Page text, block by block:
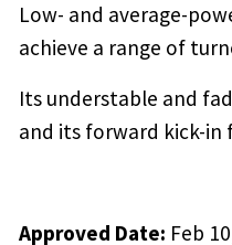
Low- and average-
achieve a range of
Its understable and
and its forward kick-in
Approved Date: Feb